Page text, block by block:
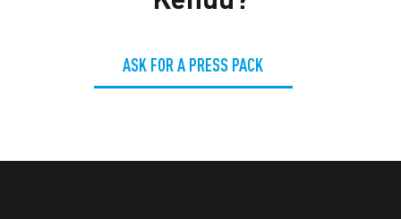
ASK FOR A PRESS PACK